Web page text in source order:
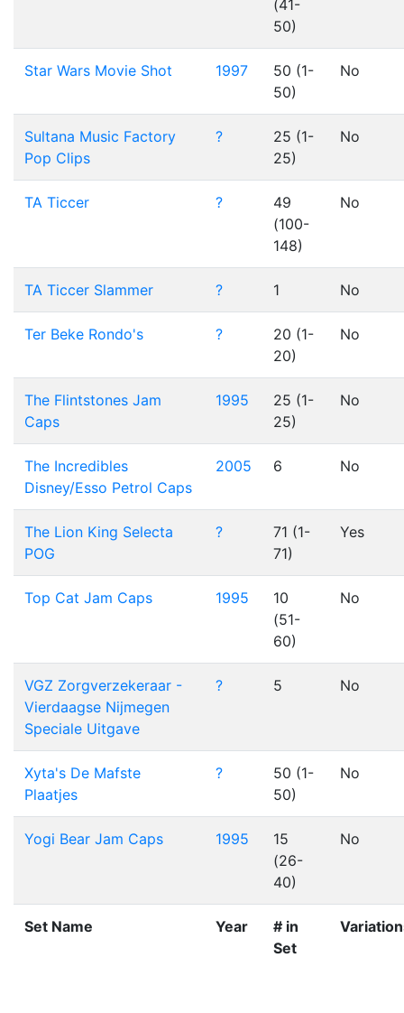
Set Name Year
# in
Set
(41-
50)
Star Wars Movie Shot 1997
50 (1-
50)
No
Sultana Music Factory
Pop Clips
?
25 (1-
25)
No
TA Ticcer ?
49
(100-
148)
No
TA Ticcer Slammer ? 1 No
Ter Beke Rondo's ?
20 (1-
20)
No
The Flintstones Jam
Caps
1995
25 (1-
25)
No
The Incredibles
Disney/Esso Petrol Caps
2005 6 No
The Lion King Selecta
POG
?
71 (1-
71)
Yes
Top Cat Jam Caps 1995
10
(51-
60)
No
VGZ Zorgverzekeraar -
Vierdaagse Nijmegen
Speciale Uitgave
? 5 No
Xyta's De Mafste
Plaatjes
?
50 (1-
50)
No
Yogi Bear Jam Caps 1995
15
(26-
40)
No